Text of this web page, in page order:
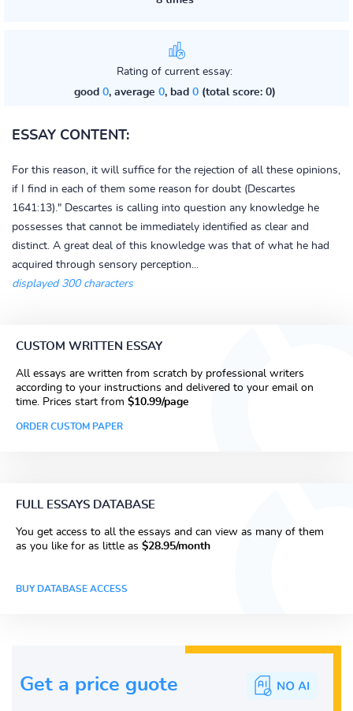
Rating of current essay:
good 0, average 0, bad 0(total score: 0)
ESSAY CONTENT:
For this reason, it will suffice for the rejection of all these opinions,
if I find in each of them some reason for doubt (Descartes
1641:13)." Descartes is calling into question any knowledge he
possesses that cannot be immediately identified as clear and
distinct. A great deal of this knowledge was that of what he had
acquired through sensory perception...
displayed 300 characters
CUSTOM WRITTEN ESSAY
All essays are written from scratch by professional writers
according to your instructions and delivered to your email on
time. Prices start from $10.99/page
ORDER CUSTOM PAPER
FULL ESSAYS DATABASE
You get access to all the essays and can view as many of them
as you like for as little as $28.95/month
BUY DATABASE ACCESS
Get a price guote